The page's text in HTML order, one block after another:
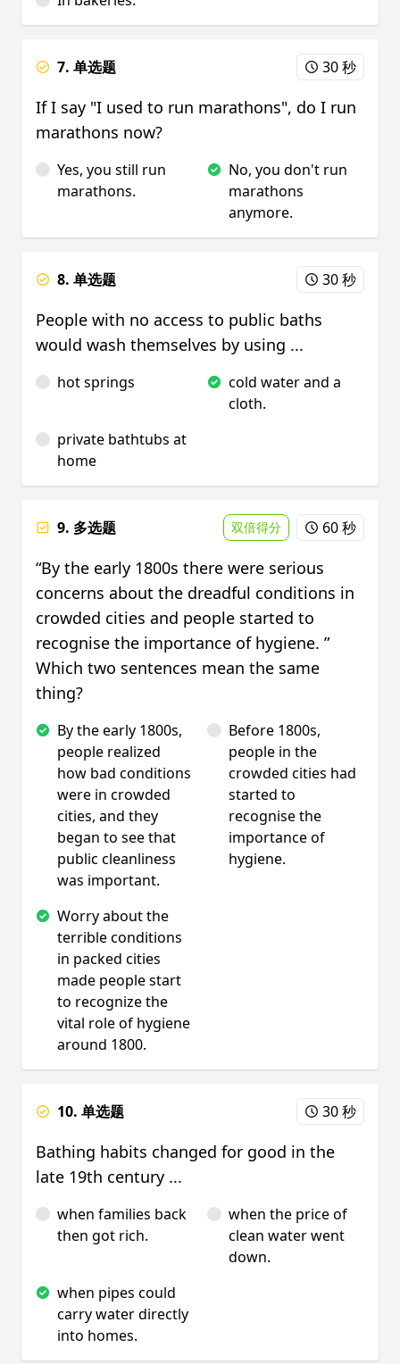
7. 单选题 30 秒
If I say "I used to run marathons", do I run
marathons now?
Yes, you still run
marathons.
No, you don't run
marathons
anymore.
8. 单选题 30 秒
People with no access to public baths
would wash themselves by using ...
hot springs
cold water and a
cloth.
private bathtubs at
home
9. 多选题 双倍得分 60 秒
“By the early 1800s there were serious
concerns about the dreadful conditions in
crowded cities and people started to
recognise the importance of hygiene. ”
Which two sentences mean the same
thing?
By the early 1800s,
people realized
how bad conditions
were in crowded
cities, and they
began to see that
public cleanliness
was important.
Before 1800s,
people in the
crowded cities had
started to
recognise the
importance of
hygiene.
Worry about the
terrible conditions
in packed cities
made people start
to recognize the
vital role of hygiene
around 1800.
10. 单选题 30 秒
Bathing habits changed for good in the
late 19th century ...
when families back
then got rich.
when the price of
clean water went
down.
when pipes could
carry water directly
into homes.